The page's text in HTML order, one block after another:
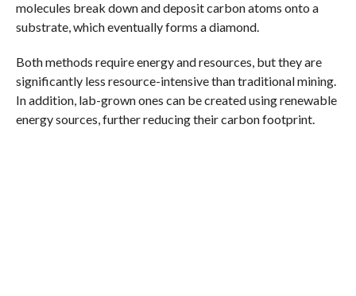
molecules break down and deposit carbon atoms onto a
substrate, which eventually forms a diamond.
Both methods require energy and resources, but they are
significantly less resource-intensive than traditional mining.
In addition, lab-grown ones can be created using renewable
energy sources, further reducing their carbon footprint.